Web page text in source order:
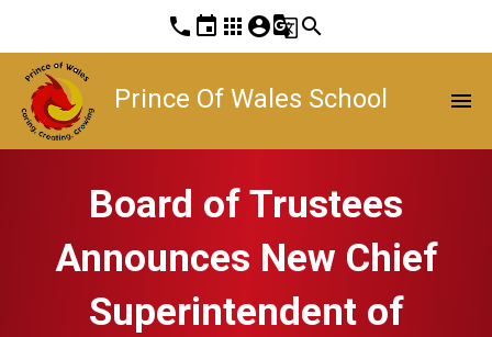
phone event apps account_circleg_translatesearch
Prince Of Wales School menu
Board of Trustees
Announces New Chief
Superintendent of